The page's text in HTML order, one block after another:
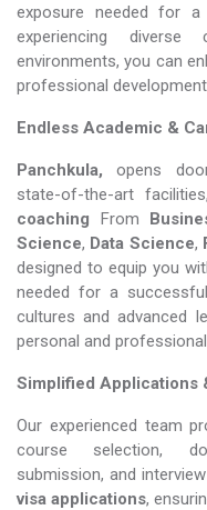
exposure needed for a
experiencing diverse
environments, you can
professional
Endless Academic &
Panchkula,opens
state-of-the-art
coaching From
Science, Data Science,
designed to equip you
needed for a
cultures and advanced
personal and
Simplified Applications
Our experienced team
course selection,
submission, and
visa applications,